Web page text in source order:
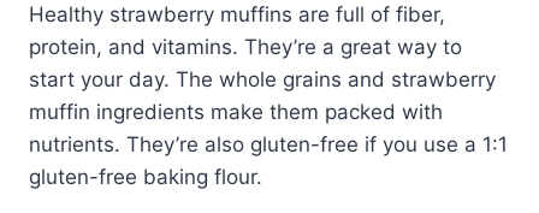
Healthy strawberry muffins are full of fiber,
protein, and vitamins. They’re a great way to
start your day. The whole grains and strawberry
muffin ingredients make them packed with
nutrients. They’re also gluten-free if you use a 1:1
gluten-free baking flour.